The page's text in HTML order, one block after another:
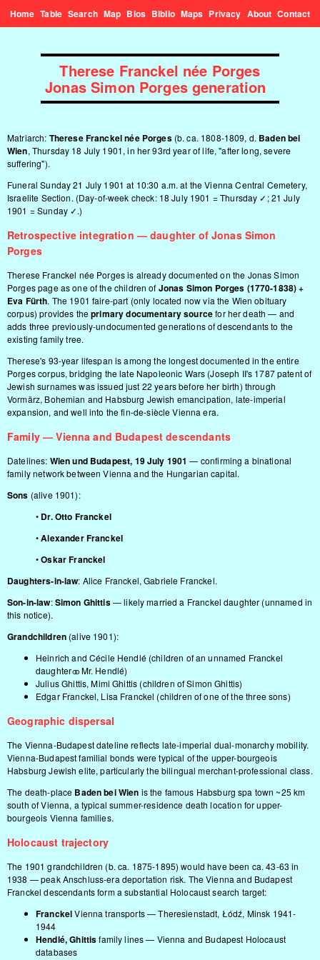
Home Table Search Map Bios Biblio Maps Privacy About Contact
Therese Franckel née Porges
Jonas Simon Porges generation
Matriarch: Therese Franckel née Porges(b. ca. 1808-1809, d. Baden bei
Wien, Thursday 18 July 1901, in her 93rd year of life, "after long, severe
suffering").
Funeral Sunday 21 July 1901 at 10:30 a.m. at the Vienna Central Cemetery,
Israelite Section. (Day-of-week check: 18 July 1901 = Thursday ✓; 21 July
1901 = Sunday ✓.)
Retrospective integration — daughter of Jonas Simon
Porges
Therese Franckel née Porges is already documented on the Jonas Simon
Porgespage as one of the children of Jonas Simon Porges (1770-1838) +
Eva Fürth. The 1901 faire-part (only located now via the Wien obituary
corpus) provides theprimary documentary sourcefor her death — and
adds three previously-undocumented generations of descendants to the
existing family tree.
Therese's 93-year lifespan is among the longest documented in the entire
Porges corpus, bridging the late Napoleonic Wars (Joseph II's 1787 patent of
Jewish surnames was issued just 22 years before her birth) through
Vormärz, Bohemian and Habsburg Jewish emancipation, late-imperial
expansion, and well into the fin-de-siècle Vienna era.
Family — Vienna and Budapest descendants
Datelines: Wien und Budapest, 19 July 1901 — confirming a binational
family network between Vienna and the Hungarian capital.
Sons (alive 1901):
• Dr. Otto Franckel
•Alexander Franckel
•Oskar Franckel
Daughters-in-law: Alice Franckel, Gabriele Franckel.
Son-in-law:Simon Ghittis— likely married a Franckel daughter (unnamed in
this notice).
Grandchildren(alive 1901):
Heinrich and Cécile Hendlé (children of an unnamed Franckel
daughter ⚭ Mr. Hendlé)
Julius Ghittis, Mimi Ghittis (children of Simon Ghittis)
Edgar Franckel, Lisa Franckel (children of one of the three sons)
Geographic dispersal
The Vienna-Budapest dateline reflects late-imperial dual-monarchy mobility.
Vienna-Budapest familial bonds were typical of the upper-bourgeois
Habsburg Jewish elite, particularly the bilingual merchant-professional class.
The death-place Baden bei Wien is the famous Habsburg spa town ~25 km
south of Vienna, a typical summer-residence death location for upper-
bourgeois Vienna families.
Holocaust trajectory
The 1901 grandchildren (b. ca. 1875-1895) would have been ca. 43-63 in
1938 — peak Anschluss-era deportation risk. The Vienna and Budapest
Franckel descendants form a substantial Holocaust search target:
FranckelVienna transports — Theresienstadt, Łódź, Minsk 1941-
1944
Hendlé, Ghittisfamily lines — Vienna and Budapest Holocaust
databases